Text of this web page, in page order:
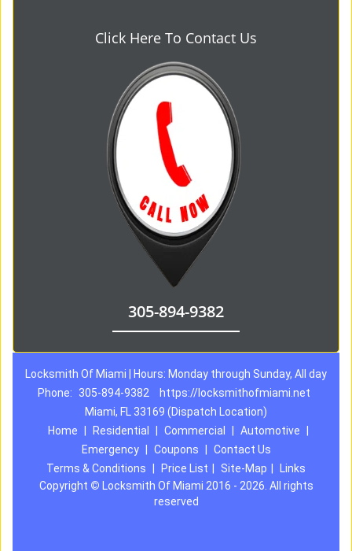
Click Here To Contact Us
305-894-9382
Locksmith Of Miami | Hours: Monday through Sunday, All day
Phone:
305-894-9382
https://locksmithofmiami.net
Miami, FL 33169 (Dispatch Location)
Home
Residential Commercial Automotive
Emergency
Coupons
Contact Us
Terms & Conditions
Price List Site-Map
Links
Copyright © Locksmith Of Miami 2016 - 2026. All rights
reserved